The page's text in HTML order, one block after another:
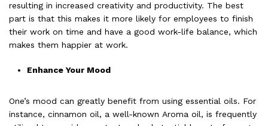
resulting in increased creativity and productivity. The best
part is that this makes it more likely for employees to finish
their work on time and have a good work-life balance, which
makes them happier at work.
Enhance Your Mood
One’s mood can greatly benefit from using essential oils. For
instance, cinnamon oil, a well-known Aroma oil, is frequently